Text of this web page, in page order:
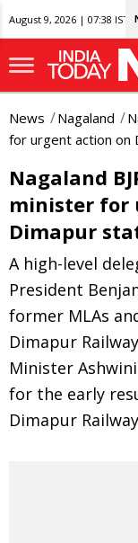
August 9, 2026 | 07:38 IST
News Nagaland
for urgent action on
Nagaland
minister for
Dimapur
A high-level
President
former MLAs
Dimapur
Minister
for the early
Dimapur